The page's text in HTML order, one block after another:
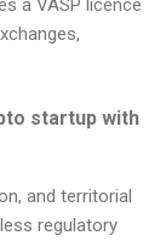
a VASP licence
startup with
and territorial
regulatory